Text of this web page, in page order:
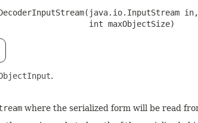
in,
int maxObjectSize)
.
where the serialized form will be read